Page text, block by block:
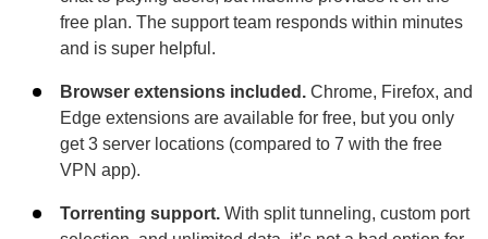
free plan. The support team responds within minutes
and is super helpful.
Browser extensions included. Chrome, Firefox, and
Edge extensions are available for free, but you only
get 3 server locations (compared to 7 with the free
VPN app).
Torrenting support. With split tunneling, custom port